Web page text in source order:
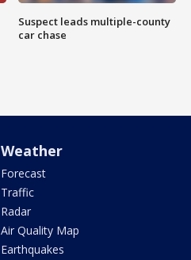
Suspect leads multiple-county
car chase
Weather
Forecast
Traffic
Radar
Air Quality Map
Earthquakes